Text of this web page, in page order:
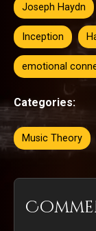
Joseph Haydn
Inception
emotional
Categories:
Music Theory